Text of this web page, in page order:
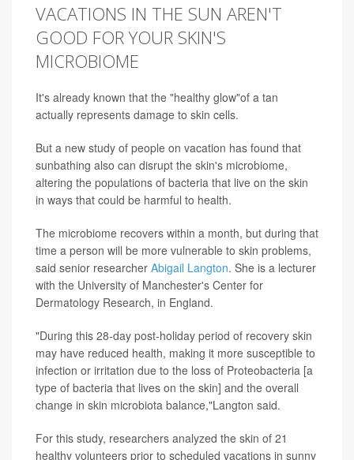
VACATIONS IN THE SUN AREN'T
GOOD FOR YOUR SKIN'S
MICROBIOME
It's already known that the "healthy glow"of a tan
actually represents damage to skin cells.
But a new study of people on vacation has found that
sunbathing also can disrupt the skin's microbiome,
altering the populations of bacteria that live on the skin
in ways that could be harmful to health.
The microbiome recovers within a month, but during that
time a person will be more vulnerable to skin problems,
said senior researcher Abigail Langton. She is a lecturer
with the University of Manchester's Center for
Dermatology Research, in England.
"During this 28-day post-holiday period of recovery skin
may have reduced health, making it more susceptible to
infection or irritation due to the loss of Proteobacteria [a
type of bacteria that lives on the skin] and the overall
change in skin microbiota balance,"Langton said.
For this study, researchers analyzed the skin of 21
healthy volunteers prior to scheduled vacations in sunny